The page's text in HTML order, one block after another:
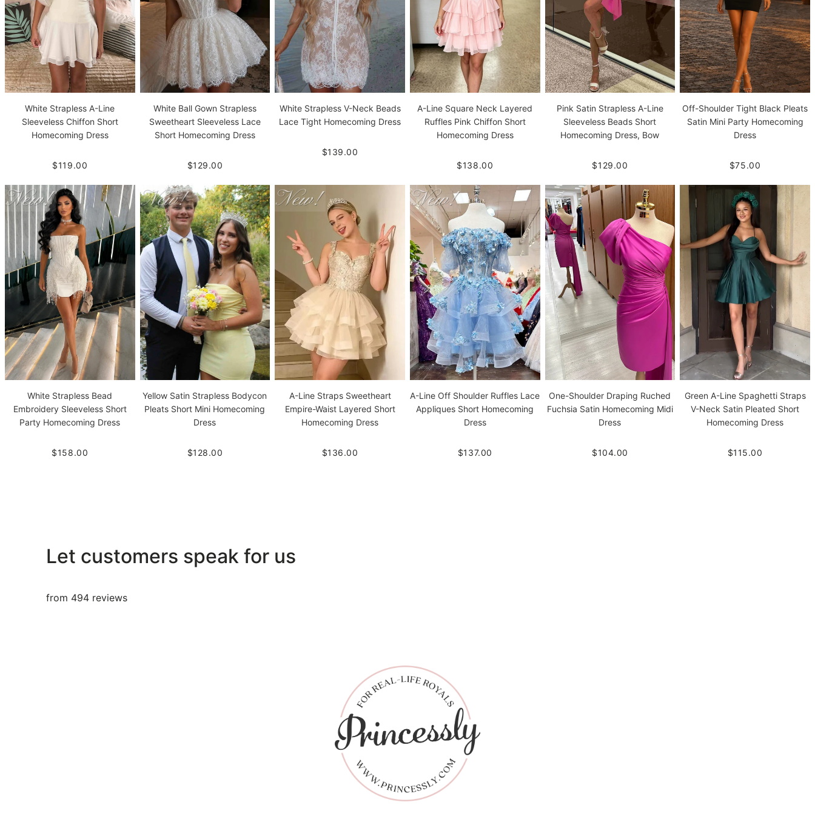
White Strapless A-Line
Sleeveless Chiffon Short
Homecoming Dress
$119.00
White Ball Gown Strapless
Sweetheart Sleeveless Lace
Short Homecoming Dress
$129.00
White Strapless V-Neck Beads
Lace Tight Homecoming Dress
$139.00
A-Line Square Neck Layered
Ruffles Pink Chiffon Short
Homecoming Dress
$138.00
Pink Satin Strapless A-Line
Sleeveless Beads Short
Homecoming Dress, Bow
$129.00
Off-Shoulder Tight Black Pleats
Satin Mini Party Homecoming
Dress
$75.00
White Strapless Bead
Embroidery Sleeveless Short
Party Homecoming Dress
$158.00
Yellow Satin Strapless Bodycon
Pleats Short Mini Homecoming
Dress
$128.00
A-Line Straps Sweetheart
Empire-Waist Layered Short
Homecoming Dress
$136.00
A-Line Off Shoulder Ruffles Lace
Appliques Short Homecoming
Dress
$137.00
One-Shoulder Draping Ruched
Fuchsia Satin Homecoming Midi
Dress
$104.00
Green A-Line Spaghetti Straps
V-Neck Satin Pleated Short
Homecoming Dress
$115.00
Let customers speak for us
from 494 reviews